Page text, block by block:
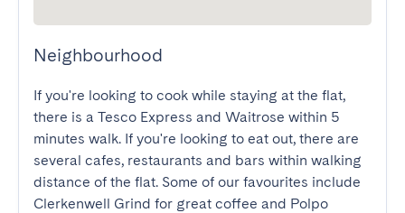
Neighbourhood
If you're looking to cook while staying at the flat,
there is a Tesco Express and Waitrose within 5
minutes walk. If you're looking to eat out, there are
several cafes, restaurants and bars within walking
distance of the flat. Some of our favourites include
Clerkenwell Grind for great coffee and Polpo